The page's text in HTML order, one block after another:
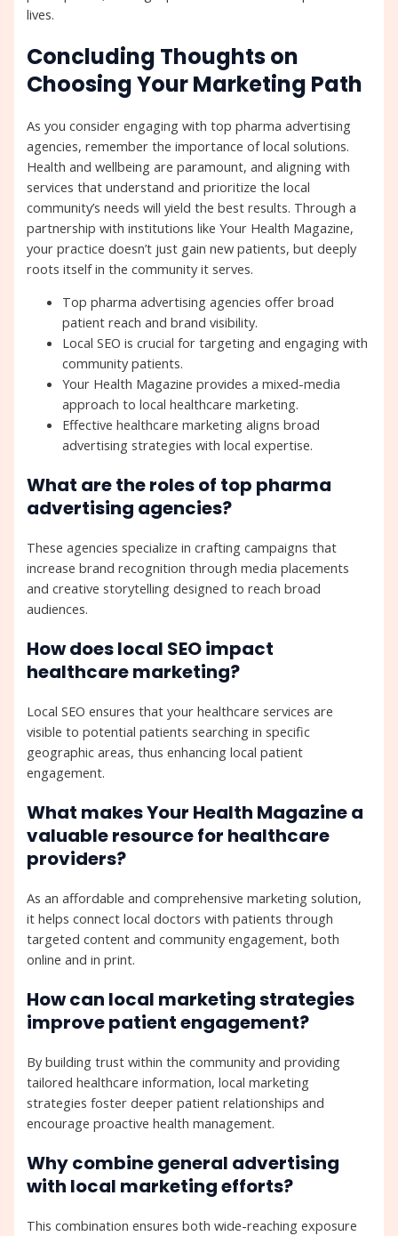
lives.
Concluding Thoughts on
Choosing Your Marketing Path
As you consider engaging with top pharma advertising
agencies, remember the importance of local solutions.
Health and wellbeing are paramount, and aligning with
services that understand and prioritize the local
community’s needs will yield the best results. Through a
partnership with institutions like Your Health Magazine,
your practice doesn’t just gain new patients, but deeply
roots itself in the community it serves.
Top pharma advertising agencies offer broad
patient reach and brand visibility.
Local SEO is crucial for targeting and engaging with
community patients.
Your Health Magazine provides a mixed-media
approach to local healthcare marketing.
Effective healthcare marketing aligns broad
advertising strategies with local expertise.
What are the roles of top pharma
advertising agencies?
These agencies specialize in crafting campaigns that
increase brand recognition through media placements
and creative storytelling designed to reach broad
audiences.
How does local SEO impact
healthcare marketing?
Local SEO ensures that your healthcare services are
visible to potential patients searching in specific
geographic areas, thus enhancing local patient
engagement.
What makes Your Health Magazine a
valuable resource for healthcare
providers?
As an affordable and comprehensive marketing solution,
it helps connect local doctors with patients through
targeted content and community engagement, both
online and in print.
How can local marketing strategies
improve patient engagement?
By building trust within the community and providing
tailored healthcare information, local marketing
strategies foster deeper patient relationships and
encourage proactive health management.
Why combine general advertising
with local marketing efforts?
This combination ensures both wide-reaching exposure